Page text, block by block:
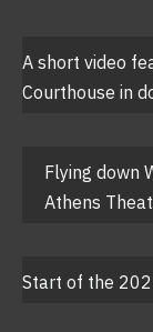
A short video
Courthouse in
Flying down
Athens
Start of the